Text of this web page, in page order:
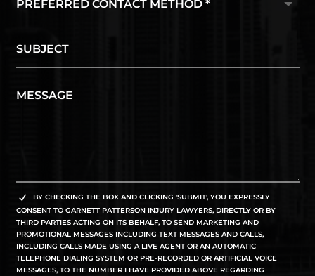
BY CHECKING THE BOX AND CLICKING 'SUBMIT', YOU EXPRESSLY
CONSENT TO GARNETT PATTERSON INJURY LAWYERS, DIRECTLY OR BY
THIRD PARTIES ACTING ON ITS BEHALF, TO SEND MARKETING AND
PROMOTIONAL MESSAGES INCLUDING TEXT MESSAGES AND CALLS,
INCLUDING CALLS MADE USING A LIVE AGENT OR AN AUTOMATIC
TELEPHONE DIALING SYSTEM OR PRE-RECORDED OR ARTIFICIAL VOICE
MESSAGES, TO THE NUMBER I HAVE PROVIDED ABOVE REGARDING